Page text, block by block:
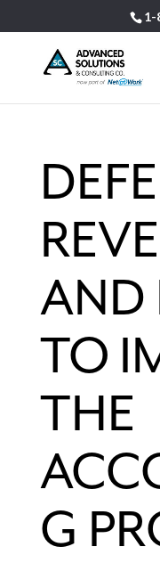
1-
AND
TO
THE
G